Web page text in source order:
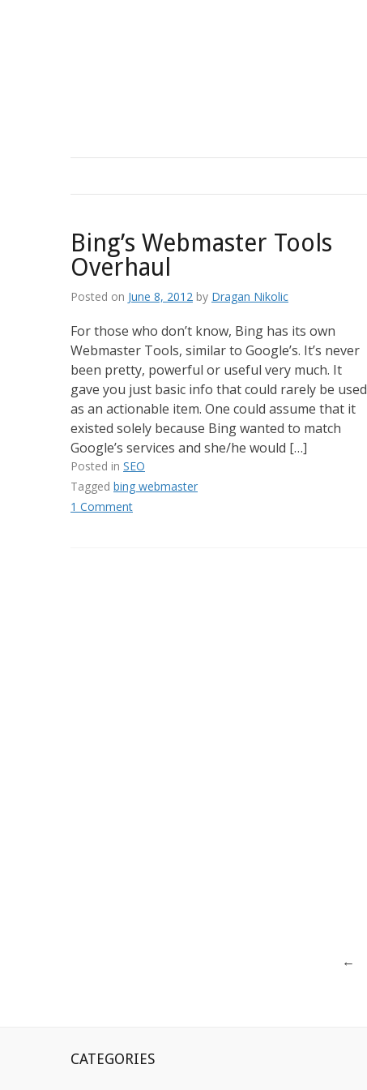
Bing’s Webmaster Tools
Overhaul
Posted on June 8, 2012 by Dragan Nikolic
For those who don’t know, Bing has its own
Webmaster Tools, similar to Google’s. It’s never
been pretty, powerful or useful very much. It
gave you just basic info that could rarely be used
as an actionable item. One could assume that it
existed solely because Bing wanted to match
Google’s services and she/he would […]
Posted in SEO
Tagged bing webmaster
1 Comment
←
CATEGORIES